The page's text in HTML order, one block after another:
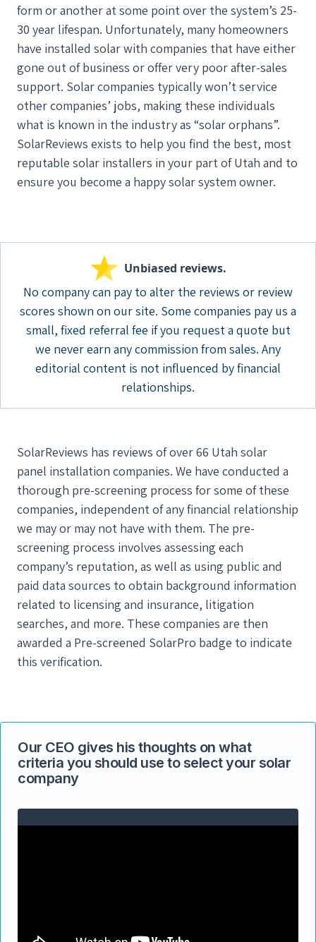
form or another at some point over the system’s 25-
30 year lifespan. Unfortunately, many homeowners
have installed solar with companies that have either
gone out of business or offer very poor after-sales
support. Solar companies typically won’t service
other companies’ jobs, making these individuals
what is known in the industry as “solar orphans”.
SolarReviews exists to help you find the best, most
reputable solar installers in your part of Utah and to
ensure you become a happy solar system owner.
Unbiased reviews.
No company can pay to alter the reviews or review
scores shown on our site. Some companies pay us a
small, fixed referral fee if you request a quote but
we never earn any commission from sales. Any
editorial content is not influenced by financial
relationships.
SolarReviews has reviews of over 66 Utah solar
panel installation companies. We have conducted a
thorough pre-screening process for some of these
companies, independent of any financial relationship
we may or may not have with them. The pre-
screening process involves assessing each
company’s reputation, as well as using public and
paid data sources to obtain background information
related to licensing and insurance, litigation
searches, and more. These companies are then
awarded a Pre-screened SolarPro badge to indicate
this verification.
Our CEO gives his thoughts on what
criteria you should use to select your solar
company